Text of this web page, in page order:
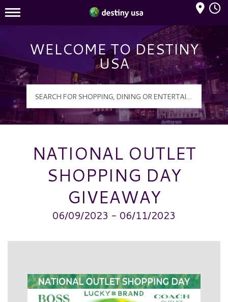
Destiny USA Logo
Mall Hours
WELCOME TO DESTINY
USA
NATIONAL OUTLET
SHOPPING DAY
GIVEAWAY
06/09/2023 - 06/11/2023